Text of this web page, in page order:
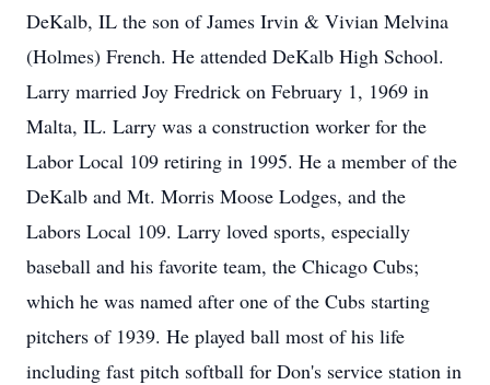
DeKalb, IL the son of James Irvin & Vivian Melvina
(Holmes) French. He attended DeKalb High School.
Larry married Joy Fredrick on February 1, 1969 in
Malta, IL. Larry was a construction worker for the
Labor Local 109 retiring in 1995. He a member of the
DeKalb and Mt. Morris Moose Lodges, and the
Labors Local 109. Larry loved sports, especially
baseball and his favorite team, the Chicago Cubs;
which he was named after one of the Cubs starting
pitchers of 1939. He played ball most of his life
including fast pitch softball for Don's service station in